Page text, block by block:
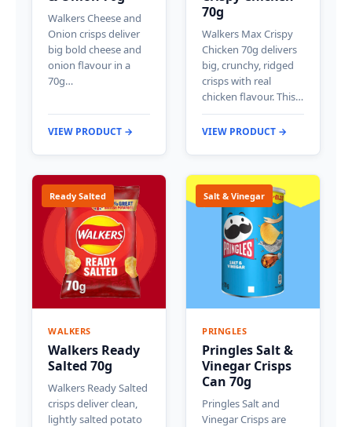
Walkers Cheese and
Onion crisps deliver
big bold cheese and
onion flavour in a
70g…
VIEW PRODUCT →
70g
Walkers Max Crispy
Chicken 70g delivers
big, crunchy, ridged
crisps with real
chicken flavour. This…
VIEW PRODUCT →
Ready Salted
WALKERS
Walkers Ready
Salted 70g
Walkers Ready Salted
crisps deliver clean,
lightly salted potato
Salt & Vinegar
PRINGLES
Pringles Salt &
Vinegar Crisps
Can 70g
Pringles Salt and
Vinegar Crisps are